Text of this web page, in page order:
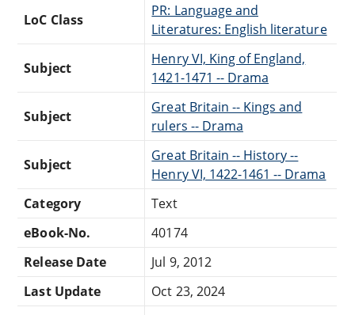
LoC Class
PR: Language and
Literatures: English literature
Subject
Henry VI, King of England,
1421-1471 -- Drama
Subject
Great Britain -- Kings and
rulers -- Drama
Subject
Great Britain -- History --
Henry VI, 1422-1461 -- Drama
Category
Text
eBook-No.
40174
Release Date
Jul 9, 2012
Last Update
Oct 23, 2024